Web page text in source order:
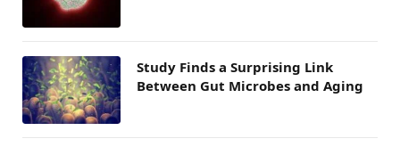
Study Finds a Surprising Link
Between Gut Microbes and Aging